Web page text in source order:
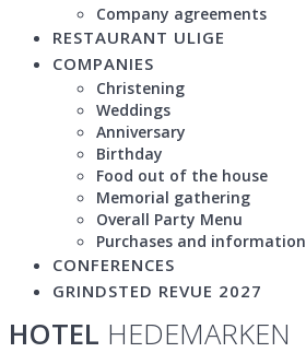
Company agreements
RESTAURANT ULIGE
COMPANIES
Christening
Weddings
Anniversary
Birthday
Food out of the house
Memorial gathering
Overall Party Menu
Purchases and information
CONFERENCES
GRINDSTED REVUE 2027
HOTEL HEDEMARKEN